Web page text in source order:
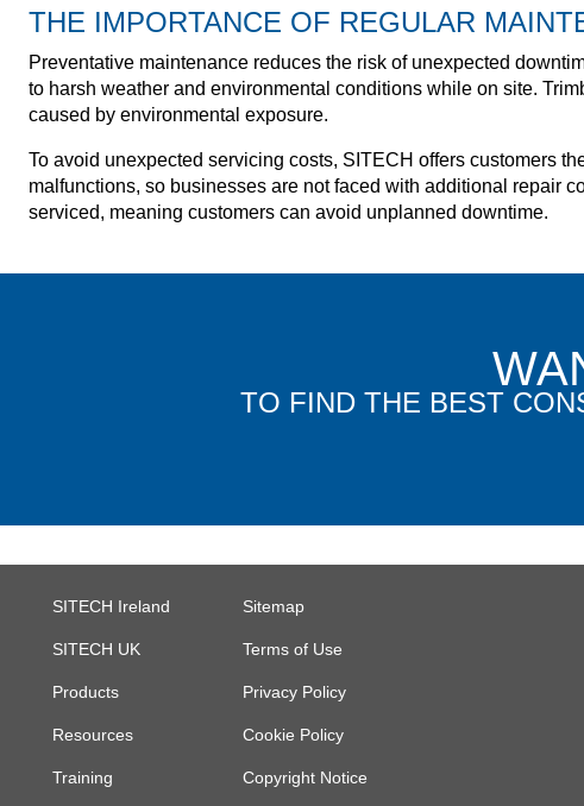
THE IMPORTANCE OF REGULAR
Preventative maintenance reduces the risk of unexpected
to harsh weather and environmental conditions while on site.
caused by environmental exposure.
To avoid unexpected servicing costs, SITECH offers customers
malfunctions, so businesses are not faced with additional repair
serviced, meaning customers can avoid unplanned downtime.
TO FIND THE BEST
SITECH Ireland
SITECH UK
Products
Resources
Training
Sitemap
Terms of Use
Privacy Policy
Cookie Policy
Copyright Notice